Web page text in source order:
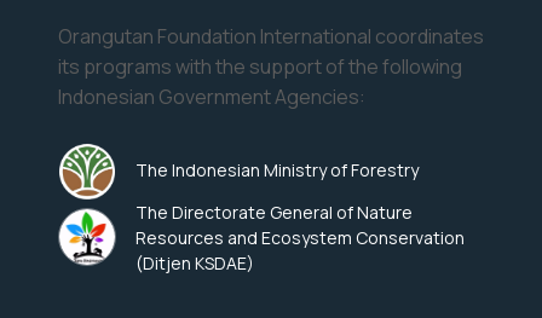
Orangutan Foundation International coordinates
its programs with the support of the following
Indonesian Government Agencies:
The Indonesian Ministry of Forestry
The Directorate General of Nature
Resources and Ecosystem Conservation
(Ditjen KSDAE)